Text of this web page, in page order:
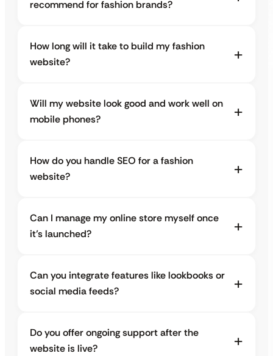
recommend for fashion brands?
How long will it take to build my fashion
website?
Will my website look good and work well on
mobile phones?
How do you handle SEO for a fashion
website?
Can I manage my online store myself once
it’s launched?
Can you integrate features like lookbooks or
social media feeds?
Do you offer ongoing support after the
website is live?